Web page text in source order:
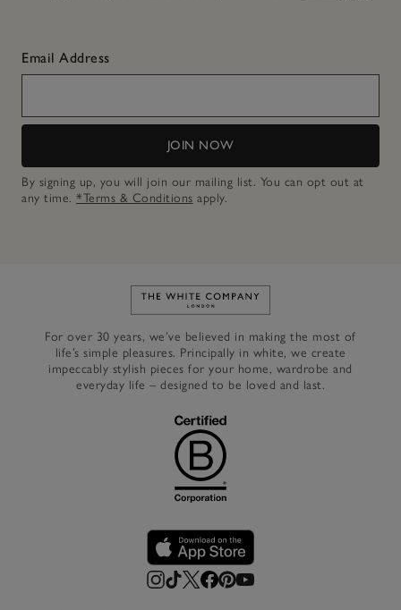
Email Address
JOIN NOW
By signing up, you will join our mailing list. You can opt out at
any time. *Terms & Conditions apply.
Link to The White Company's
For over 30 years, we’ve believed in making the most of
life’s simple pleasures. Principally in white, we create
impeccably stylish pieces for your home, wardrobe and
everyday life – designed to be loved and last.